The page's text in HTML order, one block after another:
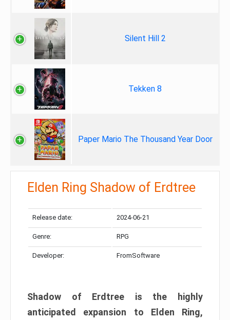
Silent Hill 2
Tekken 8
Paper Mario The Thousand Year Door
Elden Ring Shadow of Erdtree
Release date: 2024-06-21
Genre: RPG
Developer: FromSoftware
Shadow of Erdtree is the highly
anticipated expansion to Elden Ring,